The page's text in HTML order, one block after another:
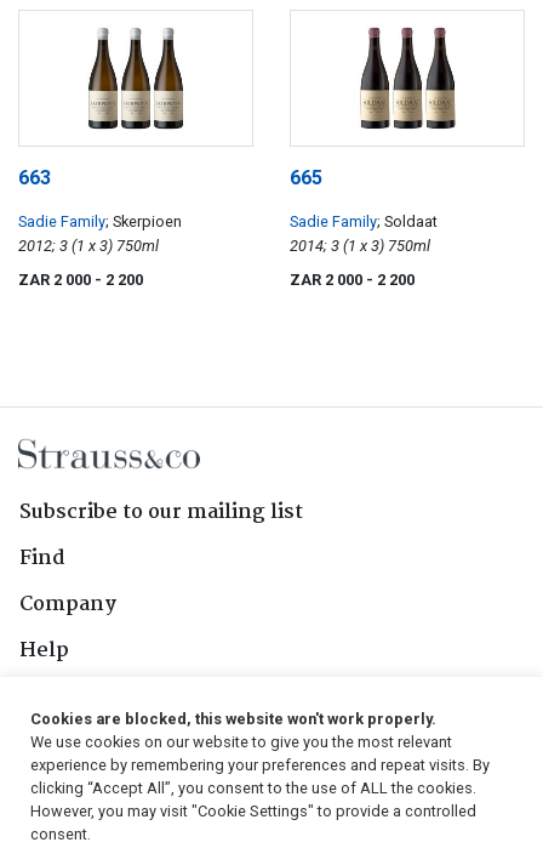
663
Sadie Family; Skerpioen
2012; 3 (1 x 3) 750ml
ZAR 2 000 - 2 200
665
Sadie Family; Soldaat
2014; 3 (1 x 3) 750ml
ZAR 2 000 - 2 200
Subscribe to our mailing list
Find
Company
Help
Follow Us
Cookies are blocked, this website won't work properly.
We use cookies on our website to give you the most relevant
experience by remembering your preferences and repeat visits. By
clicking “Accept All”, you consent to the use of ALL the cookies.
However, you may visit "Cookie Settings" to provide a controlled
consent.